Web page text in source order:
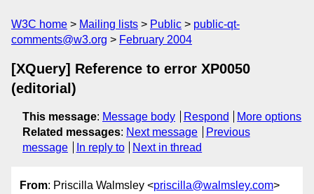
W3C home Mailing lists Public
public-qt-
comments@w3.org
February 2004
[XQuery] Reference to error XP0050
(editorial)
This message: Message body Respond
More options
Related messages: Next message
Previous
message
In reply to Next in thread
From: Priscilla Walmsley <priscilla@walmsley.com>